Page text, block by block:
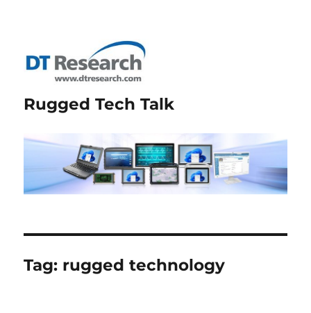
Rugged Tech Talk
Tag: rugged technology